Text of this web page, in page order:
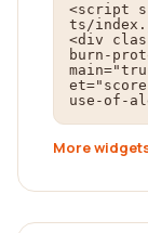
<script
ts/
<div
burn-
use-of-
More